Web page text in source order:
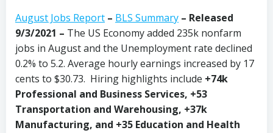
August Jobs Report – BLS Summary – Released
9/3/2021 – The US Economyadded 235k nonfarm
jobs in August and the Unemployment rate declined
0.2% to 5.2. Average hourly earnings increased by 17
cents to $30.73. Hiring highlights include +74k
Professional and Business Services, +53
Transportation and Warehousing, +37k
Manufacturing, and +35 Education and Health